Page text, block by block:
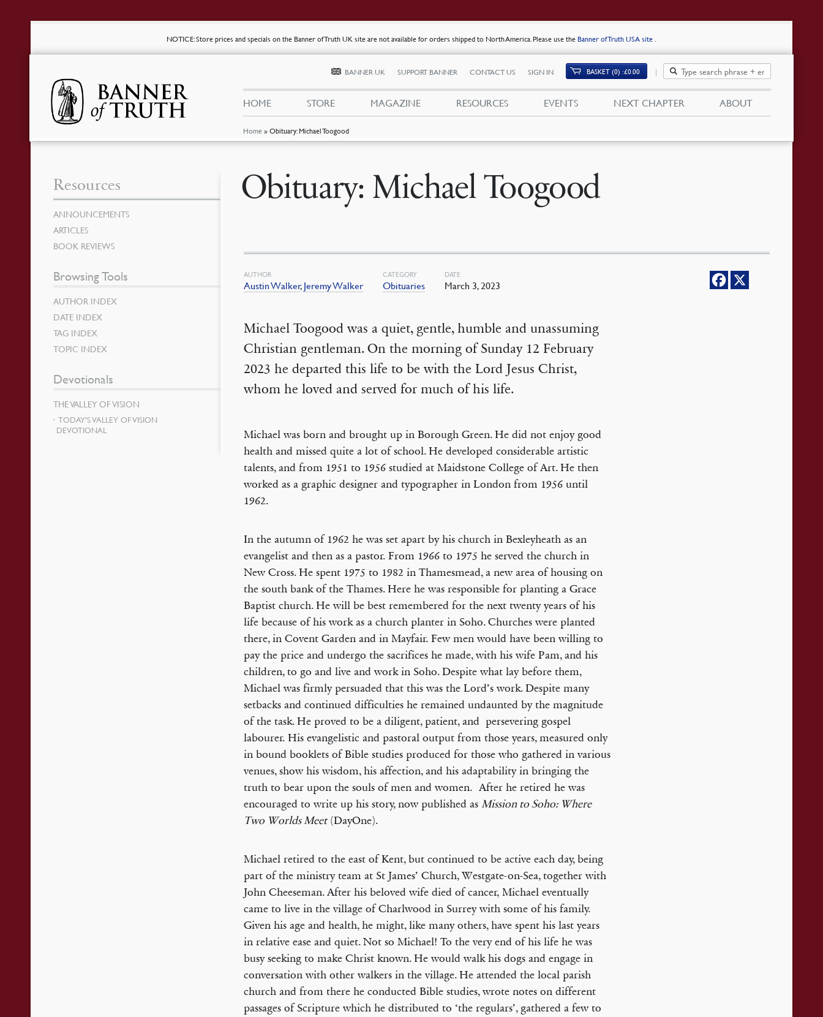
NOTICE: Store prices and specials on the Banner of Truth UK site are not available for orders shipped to North America. Please use the Banner of Truth USA site .
Home »Obituary: Michael Toogood
BANNER UK SUPPORT BANNER CONTACT US SIGN IN BASKET (0) £0.00
HOME STORE MAGAZINE RESOURCES EVENTS NEXT CHAPTER ABOUT
Obituary: Michael Toogood
AUTHOR
Austin Walker, Jeremy Walker
CATEGORY
Obituaries
DATE
March 3, 2023
Michael Toogood was a quiet, gentle, humble and unassuming
Christian gentleman. On the morning of Sunday 12 February
2023 he departed this life to be with the Lord Jesus Christ,
whom he loved and served for much of his life.
Michael was born and brought up in Borough Green. He did not enjoy good
health and missed quite a lot of school. He developed considerable artistic
talents, and from 1951 to 1956 studied at Maidstone College of Art. He then
worked as a graphic designer and typographer in London from 1956 until
1962.
In the autumn of 1962 he was set apart by his church in Bexleyheath as an
evangelist and then as a pastor. From 1966 to 1975 he served the church in
New Cross. He spent 1975 to 1982 in Thamesmead, a new area of housing on
the south bank of the Thames. Here he was responsible for planting a Grace
Baptist church. He will be best remembered for the next twenty years of his
life because of his work as a church planter in Soho. Churches were planted
there, in Covent Garden and in Mayfair. Few men would have been willing to
pay the price and undergo the sacrifices he made, with his wife Pam, and his
children, to go and live and work in Soho. Despite what lay before them,
Michael was firmly persuaded that this was the Lord’s work. Despite many
setbacks and continued difficulties he remained undaunted by the magnitude
of the task. He proved to be a diligent, patient, and persevering gospel
labourer. His evangelistic and pastoral output from those years, measured only
in bound booklets of Bible studies produced for those who gathered in various
venues, show his wisdom, his affection, and his adaptability in bringing the
truth to bear upon the souls of men and women. After he retired he was
encouraged to write up his story, now published as Mission to Soho: Where
Two Worlds Meet(DayOne).
Michael retired to the east of Kent, but continued to be active each day, being
part of the ministry team at St James’ Church, Westgate-on-Sea, together with
John Cheeseman. After his beloved wife died of cancer, Michael eventually
came to live in the village of Charlwood in Surrey with some of his family.
Given his age and health, he might, like many others, have spent his last years
in relative ease and quiet. Not so Michael! To the very end of his life he was
busy seeking to make Christ known. He would walk his dogs and engage in
conversation with other walkers in the village. He attended the local parish
church and from there he conducted Bible studies, wrote notes on different
passages of Scripture which he distributed to ‘the regulars’, gathered a few to
Resources
ANNOUNCEMENTS
ARTICLES
BOOK REVIEWS
Browsing Tools
AUTHOR INDEX
DATE INDEX
TAG INDEX
TOPIC INDEX
Devotionals
THE VALLEY OF VISION
TODAY’S VALLEY OF VISION
DEVOTIONAL